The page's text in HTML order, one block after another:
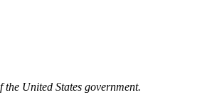
United States government.